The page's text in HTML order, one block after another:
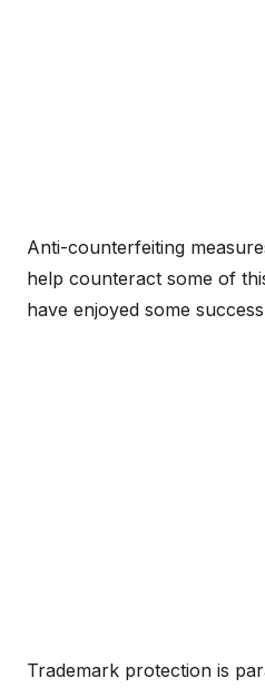
Anti-counterfeiting
help counteract some of
have enjoyed some
Trademark protection is